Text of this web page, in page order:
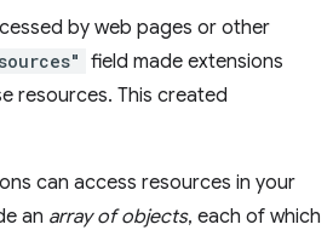
by web pages or other
field made extensions
resources. This created
can access resources in your
an array of objects, each of which